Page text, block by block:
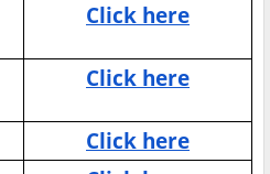
Click here
Click here
Click here